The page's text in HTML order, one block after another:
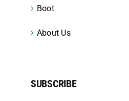
Boot
About Us
SUBSCRIBE